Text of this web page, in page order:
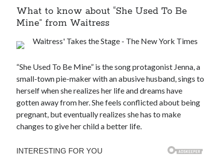
What to know about “She Used To Be
Mine” from Waitress
“She Used To Be Mine” is the song protagonist Jenna, a
small-town pie-maker with an abusive husband, sings to
herself when she realizes her life and dreams have
gotten away from her. She feels conflicted about being
pregnant, but eventually realizes she has to make
changes to give her child a better life.